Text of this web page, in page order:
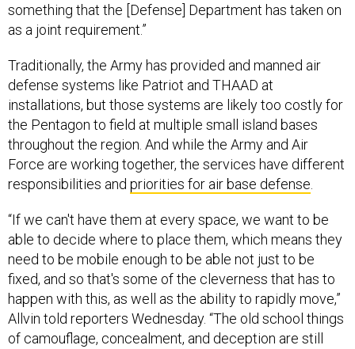
something that the [Defense] Department has taken on
as a joint requirement.”
Traditionally, the Army has provided and manned air
defense systems like Patriot and THAAD at
installations, but those systems are likely too costly for
the Pentagon to field at multiple small island bases
throughout the region. And while the Army and Air
Force are working together, the services have different
responsibilities and priorities for air base defense.
“If we can't have them at every space, we want to be
able to decide where to place them, which means they
need to be mobile enough to be able not just to be
fixed, and so that's some of the cleverness that has to
happen with this, as well as the ability to rapidly move,”
Allvin told reporters Wednesday. “The old school things
of camouflage, concealment, and deception are still